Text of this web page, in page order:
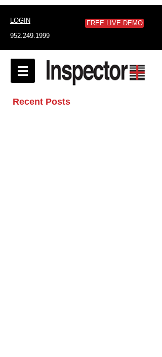
LOGIN
952.249.1999
FREE LIVE DEMO
Recent Posts